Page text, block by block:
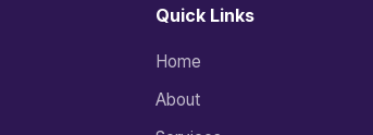
Quick Links
Home
About